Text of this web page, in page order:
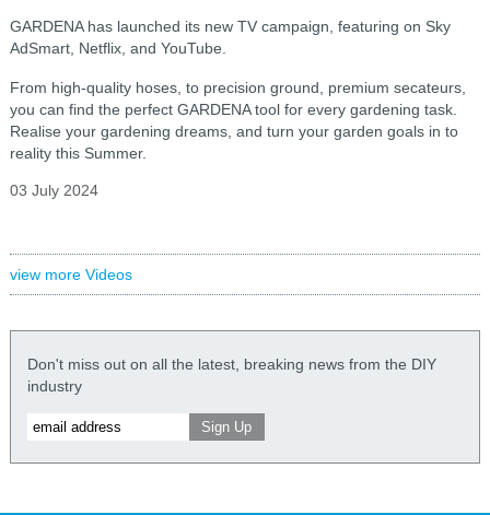
GARDENA has launched its new TV campaign, featuring on Sky
AdSmart, Netflix, and YouTube.
From high-quality hoses, to precision ground, premium secateurs,
you can find the perfect GARDENA tool for every gardening task.
Realise your gardening dreams, and turn your garden goals in to
reality this Summer.
03 July 2024
view more Videos
Don't miss out on all the latest, breaking news from the DIY
industry